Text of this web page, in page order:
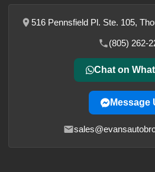
516 Pennsfield Pl. Ste. 105,
(805) 262-
Chat on
Message